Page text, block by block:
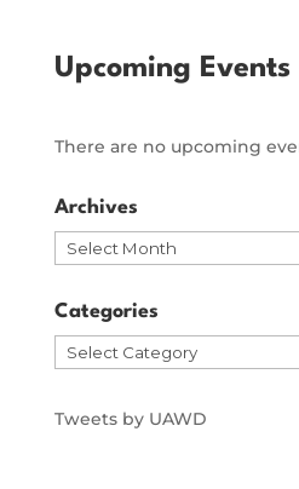
Upcoming Events
There are no upcoming
Archives
Archives
Categories
Categories
Tweets by UAWD